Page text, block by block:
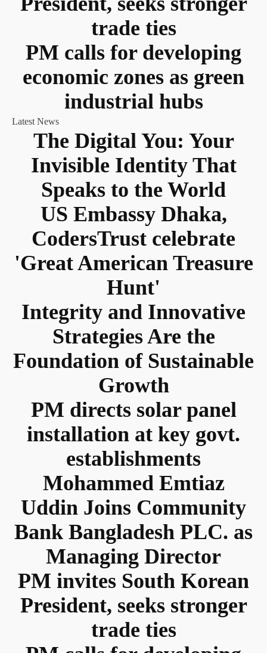
trade ties
PM calls for developing
economic zones as green
industrial hubs
Latest News
The Digital You: Your
Invisible Identity That
Speaks to the World
US Embassy Dhaka,
CodersTrust celebrate
'Great American Treasure
Hunt'
Integrity and Innovative
Strategies Are the
Foundation of Sustainable
Growth
PM directs solar panel
installation at key govt.
establishments
Mohammed Emtiaz
Uddin Joins Community
Bank Bangladesh PLC. as
Managing Director
PM invites South Korean
President, seeks stronger
trade ties